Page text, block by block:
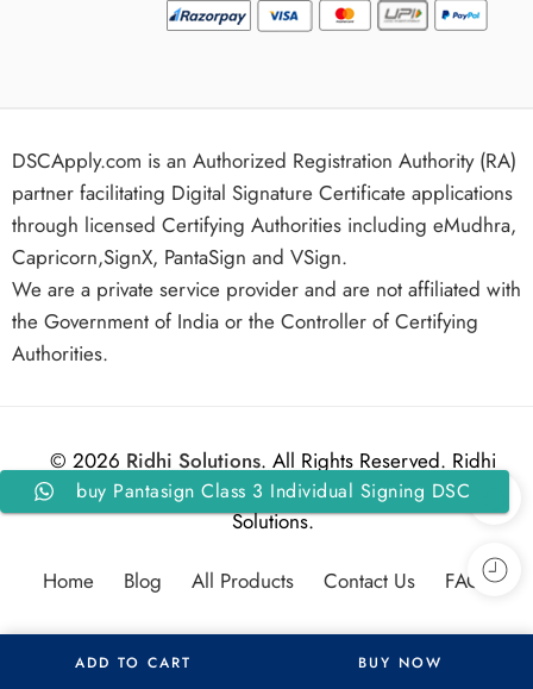
DSCApply.com is an Authorized Registration Authority (RA)
partner facilitating Digital Signature Certificate applications
through licensed Certifying Authorities including eMudhra,
Capricorn,SignX, PantaSign and VSign.
We are a private service provider and are not affiliated with
the Government of India or the Controller of Certifying
Authorities.
© 2026 Ridhi Solutions. All Rights Reserved. Ridhi
Solutions.
Home Blog All Products Contact Us FAQs
buy Pantasign Class 3 Individual Signing DSC
For 2 Years with Token
ADD TO CART BUY NOW